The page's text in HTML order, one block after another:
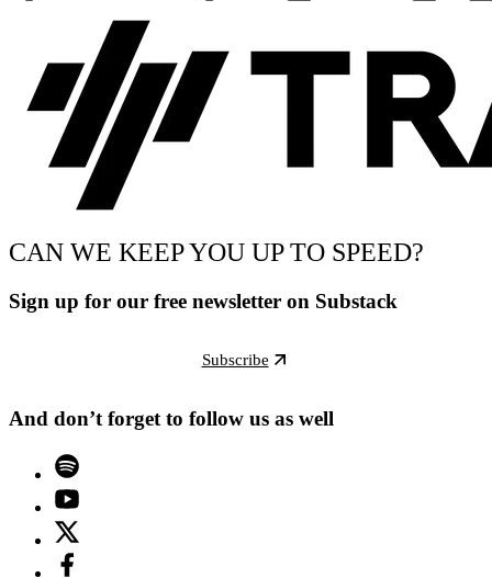
CAN WE KEEP YOU UP TO SPEED?
Sign up for our free newsletter on Substack
Subscribe
And don’t forget to follow us as well